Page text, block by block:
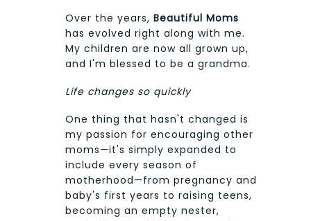
Over the years, Beautiful Moms
has evolved right along with me.
My children are now all grown up,
and I'm blessed to be a grandma.
Life changes so quickly
One thing that hasn't changed is
my passion for encouraging other
moms—it's simply expanded to
include every season of
motherhood—from pregnancy and
baby's first years to raising teens,
becoming an empty nester,